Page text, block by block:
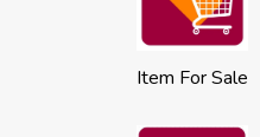
Item For Sale